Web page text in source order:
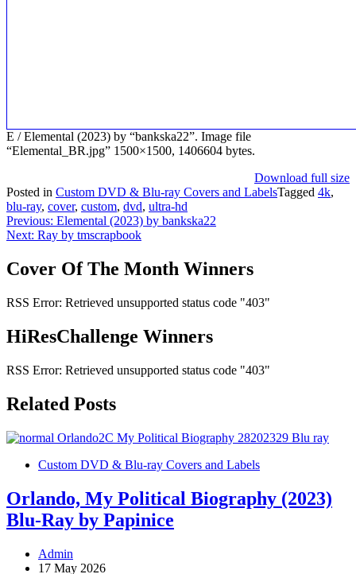
E / Elemental (2023) by “bankska22”. Image file
“Elemental_BR.jpg” 1500×1500, 1406604 bytes.
Download full size
Posted in Custom DVD & Blu-ray Covers and LabelsTagged 4k,
blu-ray, cover, custom, dvd, ultra-hd
Post
navigation
Previous: Elemental (2023) by bankska22
Next: Ray by tmscrapbook
Cover Of The Month Winners
RSS Error: Retrieved unsupported status code "403"
HiResChallenge Winners
RSS Error: Retrieved unsupported status code "403"
Related Posts
Custom DVD & Blu-ray Covers and Labels
Orlando, My Political Biography (2023)
Blu-Ray by Papinice
Admin
17 May 2026